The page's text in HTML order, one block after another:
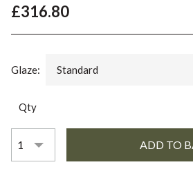
£316.80
Glaze: Standard
Qty